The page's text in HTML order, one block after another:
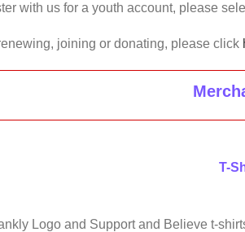
with us for a youth account, please
joining or donating, please click
T-
Logo and Support and Believe t-